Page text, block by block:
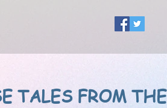
TALES FROM